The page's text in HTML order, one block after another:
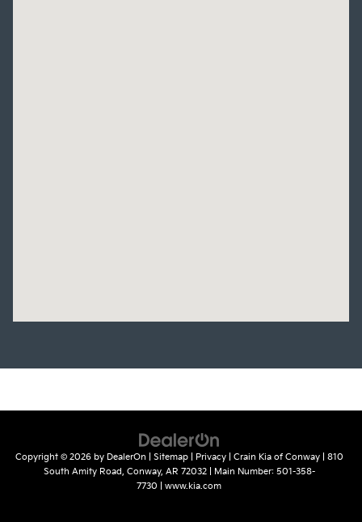
Copyright © 2026 by DealerOn Sitemap| Privacy| Crain Kia of Conway|
810
South Amity Road, Conway, AR 72032| Main Number: 501-358-
7730
www.kia.com